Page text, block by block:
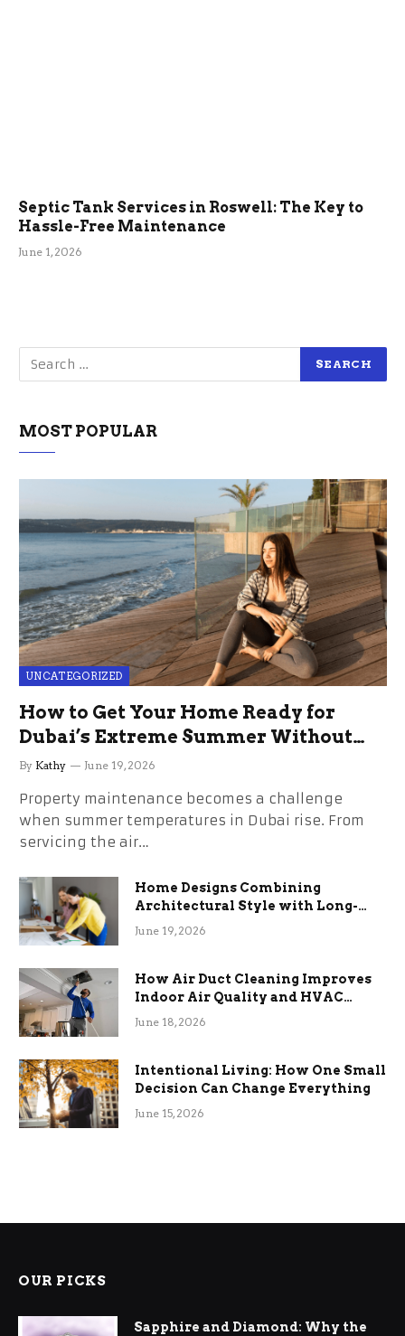
Septic Tank Services in Roswell: The Key to
Hassle-Free Maintenance
June 1, 2026
MOST POPULAR
UNCATEGORIZED
How to Get Your Home Ready for
Dubai’s Extreme Summer Without
the Stress
By Kathy June 19, 2026
Property maintenance becomes a challenge
when summer temperatures in Dubai rise. From
servicing the air…
Home Designs Combining
Architectural Style with Long-
Term Functional Benefits
June 19, 2026
How Air Duct Cleaning Improves
Indoor Air Quality and HVAC
Efficiency
June 18, 2026
Intentional Living: How One Small
Decision Can Change Everything
June 15, 2026
OUR PICKS
Sapphire and Diamond: Why the